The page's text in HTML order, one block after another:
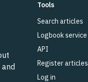
Tools
Search articles
Logbook service
API
Register articles
Log in